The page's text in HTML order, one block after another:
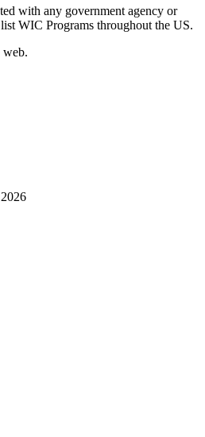
with any government agency or
WIC Programs throughout the US.